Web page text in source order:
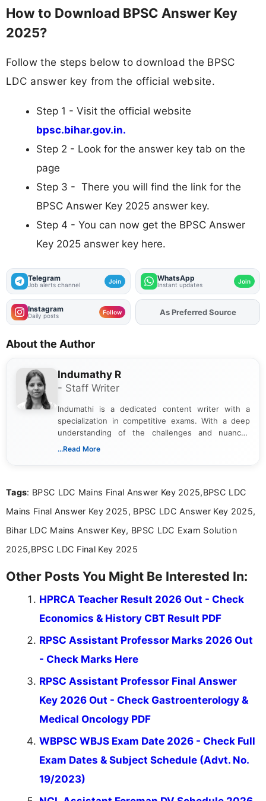
How to Download BPSC Answer Key
2025?
Follow the steps below to download the BPSC
LDC answer key from the official website.
Step 1 - Visit the official website
bpsc.bihar.gov.in.
Step 2 - Look for the answer key tab on the
page
Step 3 - There you will find the link for the
BPSC Answer Key 2025 answer key.
Step 4 - You can now get the BPSC Answer
Key 2025 answer key here.
Telegram
Job alerts channel Join WhatsApp
Instant updates Join
Instagram
Daily posts Follow AddFJAon
About the Author
Indumathy R
- Staff Writer
Indumathi is a dedicated content writer with a
specialization in competitive exams. With a deep
understanding of the challenges and nuances
associated with preparing for competitive exams,
the latest exam trends, Indumathi’s writing offers
...Read More
Tags: BPSC LDC Mains Final Answer Key 2025,BPSC LDC
Mains Final Answer Key 2025, BPSC LDC Answer Key 2025,
Bihar LDC Mains Answer Key, BPSC LDC Exam Solution
2025,BPSC LDC Final Key 2025
Other Posts You Might Be Interested In:
HPRCA Teacher Result 2026 Out - Check
Economics & History CBT Result PDF
RPSC Assistant Professor Marks 2026 Out
- Check Marks Here
RPSC Assistant Professor Final Answer
Key 2026 Out - Check Gastroenterology &
Medical Oncology PDF
WBPSC WBJS Exam Date 2026 - Check Full
Exam Dates & Subject Schedule (Advt. No.
19/2023)